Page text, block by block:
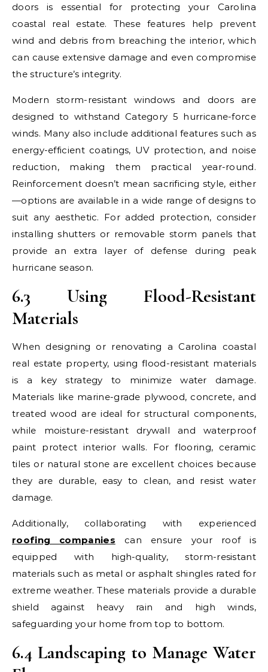
doors is essential for protecting your Carolina
coastal real estate. These features help prevent
wind and debris from breaching the interior, which
can cause extensive damage and even compromise
the structure’s integrity.
Modern storm-resistant windows and doors are
designed to withstand Category 5 hurricane-force
winds. Many also include additional features such as
energy-efficient coatings, UV protection, and noise
reduction, making them practical year-round.
Reinforcement doesn’t mean sacrificing style, either
—options are available in a wide range of designs to
suit any aesthetic. For added protection, consider
installing shutters or removable storm panels that
provide an extra layer of defense during peak
hurricane season.
6.3 Using Flood-Resistant
Materials
When designing or renovating a Carolina coastal
real estate property, using flood-resistant materials
is a key strategy to minimize water damage.
Materials like marine-grade plywood, concrete, and
treated wood are ideal for structural components,
while moisture-resistant drywall and waterproof
paint protect interior walls. For flooring, ceramic
tiles or natural stone are excellent choices because
they are durable, easy to clean, and resist water
damage.
Additionally, collaborating with experienced
roofing companies can ensure your roof is
equipped with high-quality, storm-resistant
materials such as metal or asphalt shingles rated for
extreme weather. These materials provide a durable
shield against heavy rain and high winds,
safeguarding your home from top to bottom.
6.4 Landscaping to Manage Water